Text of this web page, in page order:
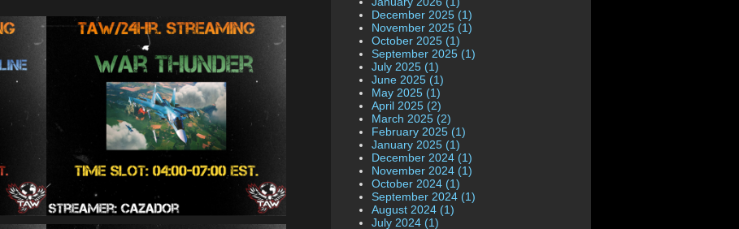
December 2025 (1)
November 2025 (1)
October 2025 (1)
September 2025 (1)
July 2025 (1)
June 2025 (1)
May 2025 (1)
April 2025 (2)
March 2025 (2)
February 2025 (1)
January 2025 (1)
December 2024 (1)
November 2024 (1)
October 2024 (1)
September 2024 (1)
August 2024 (1)
July 2024 (1)